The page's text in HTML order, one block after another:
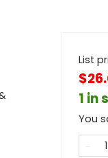
List
1 in
You